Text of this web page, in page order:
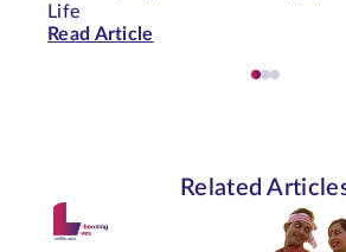
Life
Read Article
Related